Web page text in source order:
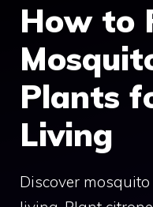
How to
Plants
Living
Discover